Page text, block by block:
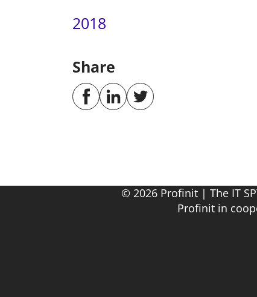
2018
Share
© 2026 Profinit | The IT
Profinit in